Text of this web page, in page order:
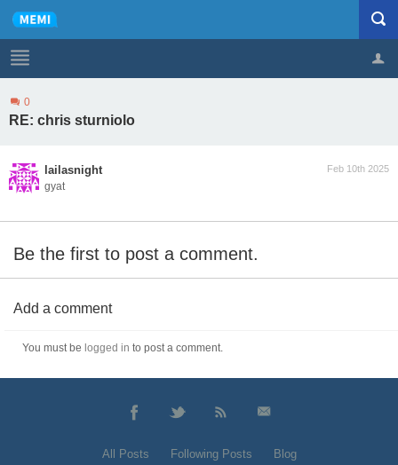
Profile
0
RE: chris sturniolo
Feb 10th 2025
lailasnight
gyat
Be the first to post a comment.
Add a comment
You must be logged in to post a comment.
All Posts Following Posts Blog